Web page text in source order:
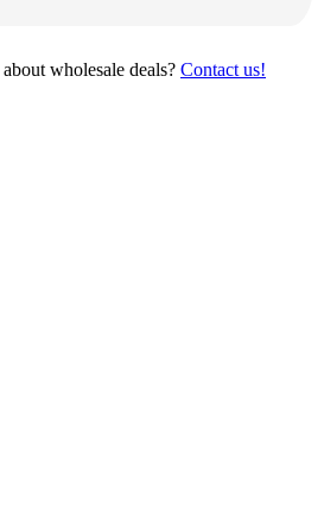
wholesale deals? Contact us!